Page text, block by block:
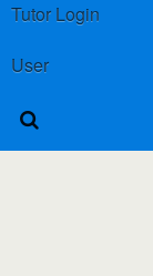
Tutor Login
User